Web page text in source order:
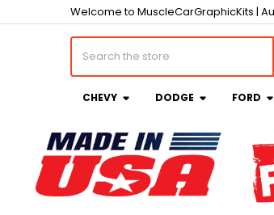
Welcome to MuscleCarGraphicKits |
Search
CHEVY DODGE FORD